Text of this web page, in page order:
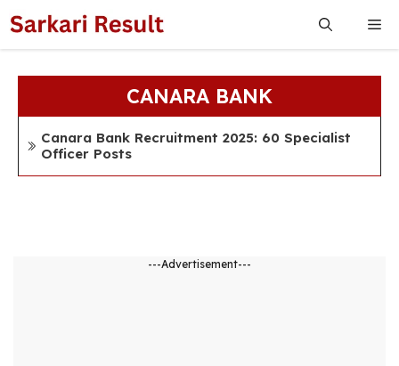
to
content
CANARA BANK
Canara Bank Recruitment 2025: 60 Specialist
Officer Posts
---Advertisement---